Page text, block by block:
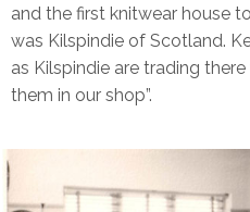
and the first knitwear house
was Kilspindie of Scotland.
as Kilspindie are trading
them in our shop”.